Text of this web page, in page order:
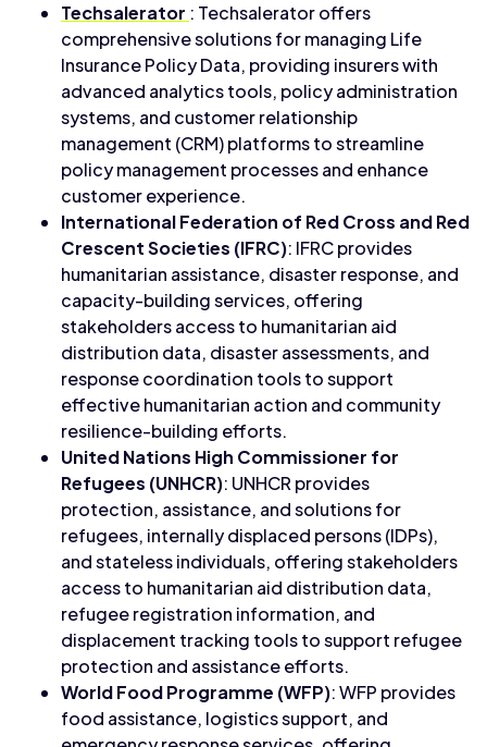
Techsalerator : Techsalerator offers
comprehensive solutions for managing Life
Insurance Policy Data, providing insurers with
advanced analytics tools, policy administration
systems, and customer relationship
management (CRM) platforms to streamline
policy management processes and enhance
customer experience.
International Federation of Red Cross and Red
Crescent Societies (IFRC): IFRC provides
humanitarian assistance, disaster response, and
capacity-building services, offering
stakeholders access to humanitarian aid
distribution data, disaster assessments, and
response coordination tools to support
effective humanitarian action and community
resilience-building efforts.
United Nations High Commissioner for
Refugees (UNHCR): UNHCR provides
protection, assistance, and solutions for
refugees, internally displaced persons (IDPs),
and stateless individuals, offering stakeholders
access to humanitarian aid distribution data,
refugee registration information, and
displacement tracking tools to support refugee
protection and assistance efforts.
World Food Programme (WFP): WFP provides
food assistance, logistics support, and